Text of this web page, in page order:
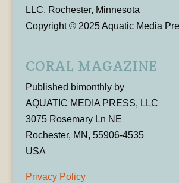
LLC, Rochester, Minnesota
Copyright © 2025 Aquatic Media
CORAL MAGAZINE
Published bimonthly by
AQUATIC MEDIA PRESS, LLC
3075 Rosemary Ln NE
Rochester, MN, 55906-4535
USA
Privacy Policy